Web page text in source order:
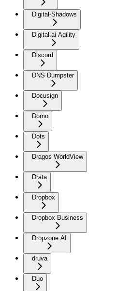
Digital-Shadows
Digital.ai Agility
Discord
DNS Dumpster
Docusign
Domo
Dots
Dragos WorldView
Drata
Dropbox
Dropbox Business
Dropzone AI
druva
Duo